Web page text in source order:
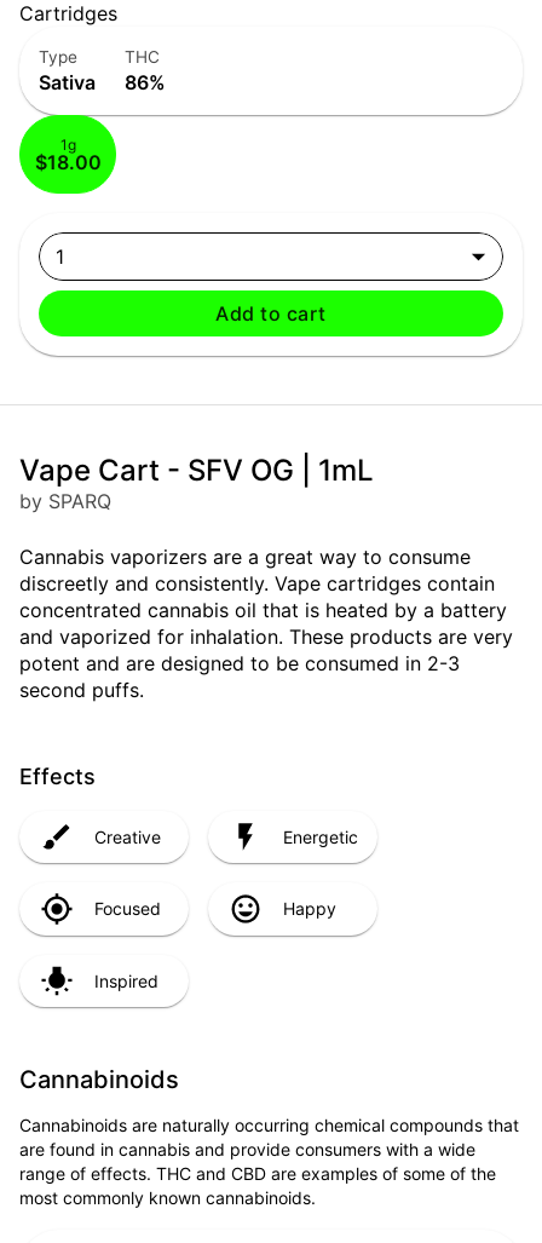
Cartridges
Type
Sativa
THC
86%
1g
$18.00
1
Add to cart
Vape Cart - SFV OG | 1mL
by SPARQ
Cannabis vaporizers are a great way to consume
discreetly and consistently. Vape cartridges contain
concentrated cannabis oil that is heated by a battery
and vaporized for inhalation. These products are very
potent and are designed to be consumed in 2-3
second puffs.
Effects
Creative Energetic
Focused Happy
Inspired
Cannabinoids
Cannabinoids are naturally occurring chemical compounds that
are found in cannabis and provide consumers with a wide
range of effects. THC and CBD are examples of some of the
most commonly known cannabinoids.